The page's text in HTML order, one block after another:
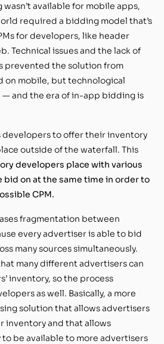
available for mobile apps,
required a bidding model that’s
for developers, like header
Technical issues and the lack of
prevented the solution from
on mobile, but technological
— and the era of in-app bidding is
to offer their inventory
outside of the waterfall. This
developers place with various
bid on at the same time in order to
CPM.
fragmentation between
every advertiser is able to bid
many sources simultaneously.
many different advertisers can
inventory, so the process
as well. Basically, a more
solution that allows advertisers
inventory and that allows
be available to more advertisers